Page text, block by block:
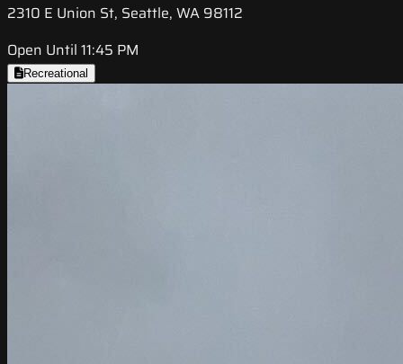
2310 E Union St, Seattle, WA 98112
Open Until 11:45 PM
Recreational